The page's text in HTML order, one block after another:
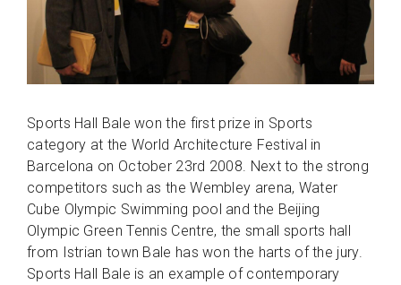
Sports Hall Bale won the first prize in Sports
category at the World Architecture Festival in
Barcelona on October 23rd 2008. Next to the strong
competitors such as the Wembley arena, Water
Cube Olympic Swimming pool and the Beijing
Olympic Green Tennis Centre, the small sports hall
from Istrian town Bale has won the harts of the jury.
Sports Hall Bale is an example of contemporary